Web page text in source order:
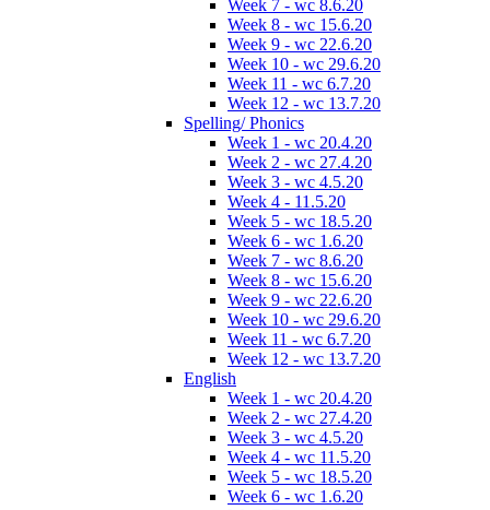
Week 7 - wc 8.6.20
Week 8 - wc 15.6.20
Week 9 - wc 22.6.20
Week 10 - wc 29.6.20
Week 11 - wc 6.7.20
Week 12 - wc 13.7.20
Spelling/ Phonics
Week 1 - wc 20.4.20
Week 2 - wc 27.4.20
Week 3 - wc 4.5.20
Week 4 - 11.5.20
Week 5 - wc 18.5.20
Week 6 - wc 1.6.20
Week 7 - wc 8.6.20
Week 8 - wc 15.6.20
Week 9 - wc 22.6.20
Week 10 - wc 29.6.20
Week 11 - wc 6.7.20
Week 12 - wc 13.7.20
English
Week 1 - wc 20.4.20
Week 2 - wc 27.4.20
Week 3 - wc 4.5.20
Week 4 - wc 11.5.20
Week 5 - wc 18.5.20
Week 6 - wc 1.6.20